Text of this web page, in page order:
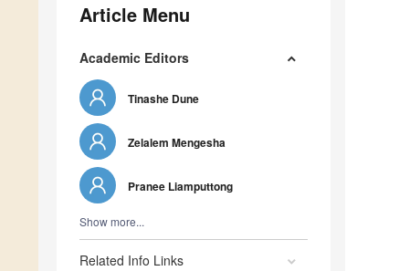
Article Menu
Academic Editors
Tinashe Dune
Zelalem Mengesha
Pranee Liamputtong
Show more...
Related Info Links